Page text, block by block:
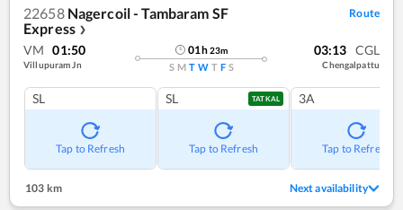
22658 Nagercoil - Tambaram SF
Express ❯
Route
VM 01:50
Villupuram Jn
01h23m
S M T W T F S
03:13 CGL
Chengalpattu
SL
Tap to Refresh
SL TATKAL
Tap to Refresh
3A
Tap to Refresh
103 km Next availability